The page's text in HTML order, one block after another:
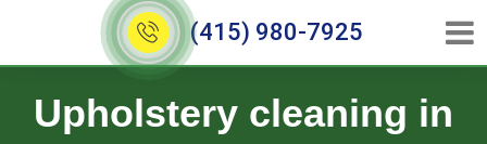
(415) 980-7925
Upholstery cleaning in